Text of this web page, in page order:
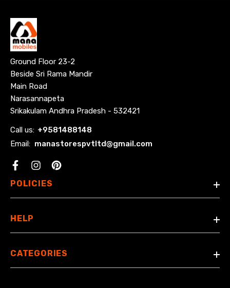
Ground Floor 23-2
Beside Sri Rama Mandir
Main Road
Narasannapeta
Srikakulam Andhra Pradesh - 532421
Call us: +9581488148
Email: manastorespvtltd@gmail.com
Facebook
POLICIES
HELP
CATEGORIES